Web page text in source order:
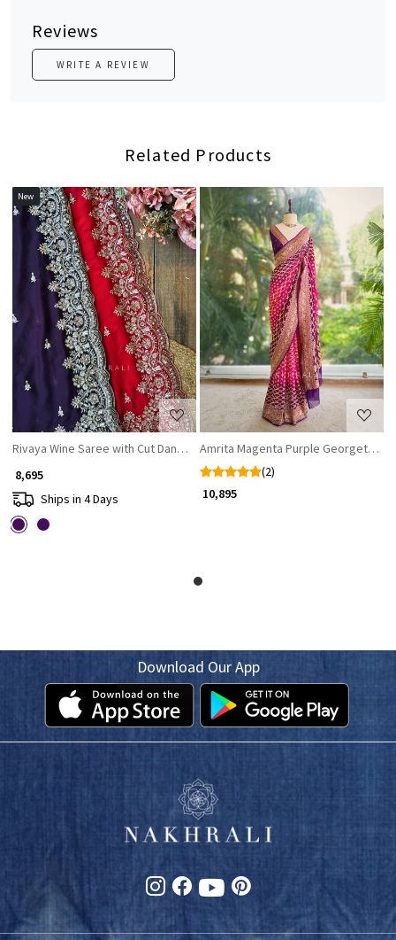
Reviews
WRITE A REVIEW
Related Products
New
Loading...
Rivaya Wine Saree with Cut Dana and Sequin Work
₹ 8,695
Ships in 4 Days
Loading...
Amrita Magenta Purple Georgette
(2)
₹ 10,895
Download Our App